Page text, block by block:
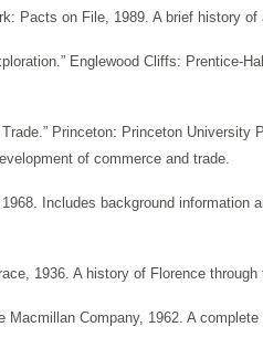
Pacts on File, 1989. A brief history of
Englewood Cliffs: Prentice-
Princeton: Princeton University
of commerce and trade.
Includes background information
1936. A history of Florence
Company, 1962. A